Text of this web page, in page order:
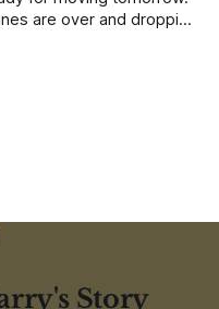
are over and dropping
They will not be of any
Story